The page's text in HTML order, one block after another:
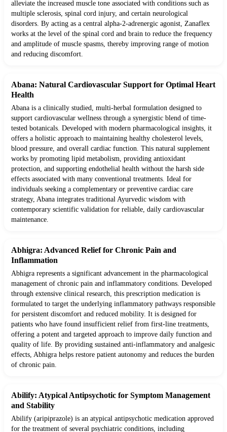
alleviate the increased muscle tone associated with conditions such as
multiple sclerosis, spinal cord injury, and certain neurological
disorders. By acting as a central alpha-2-adrenergic agonist, Zanaflex
works at the level of the spinal cord and brain to reduce the frequency
and amplitude of muscle spasms, thereby improving range of motion
and reducing discomfort.
Abana: Natural Cardiovascular Support for Optimal Heart
Health
Abana is a clinically studied, multi-herbal formulation designed to
support cardiovascular wellness through a synergistic blend of time-
tested botanicals. Developed with modern pharmacological insights, it
offers a holistic approach to maintaining healthy cholesterol levels,
blood pressure, and overall cardiac function. This natural supplement
works by promoting lipid metabolism, providing antioxidant
protection, and supporting endothelial health without the harsh side
effects associated with many conventional treatments. Ideal for
individuals seeking a complementary or preventive cardiac care
strategy, Abana integrates traditional Ayurvedic wisdom with
contemporary scientific validation for reliable, daily cardiovascular
maintenance.
Abhigra: Advanced Relief for Chronic Pain and
Inflammation
Abhigra represents a significant advancement in the pharmacological
management of chronic pain and inflammatory conditions. Developed
through extensive clinical research, this prescription medication is
formulated to target the underlying inflammatory pathways responsible
for persistent discomfort and reduced mobility. It is designed for
patients who have found insufficient relief from first-line treatments,
offering a potent and targeted approach to improve daily function and
quality of life. By providing sustained anti-inflammatory and analgesic
effects, Abhigra helps restore patient autonomy and reduces the burden
of chronic pain.
Abilify: Atypical Antipsychotic for Symptom Management
and Stability
Abilify (aripiprazole) is an atypical antipsychotic medication approved
for the treatment of several psychiatric conditions, including